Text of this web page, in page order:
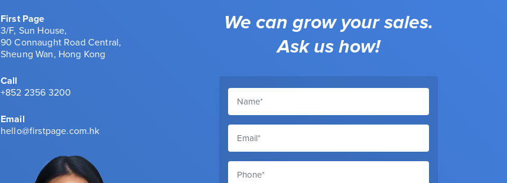
First Page
3/F, Sun House,
90 Connaught Road Central,
Sheung Wan, Hong Kong
Call
+852 2356 3200
Email
hello@firstpage.com.hk
We can grow your sales.
Ask us how!